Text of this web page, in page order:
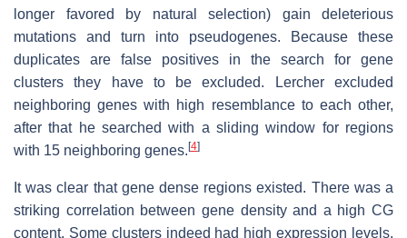
longer favored by natural selection) gain deleterious
mutations and turn into pseudogenes. Because these
duplicates are false positives in the search for gene
clusters they have to be excluded. Lercher excluded
neighboring genes with high resemblance to each other,
after that he searched with a sliding window for regions
with 15 neighboring genes. [4]
It was clear that gene dense regions existed. There was a
striking correlation between gene density and a high CG
content. Some clusters indeed had high expression levels.